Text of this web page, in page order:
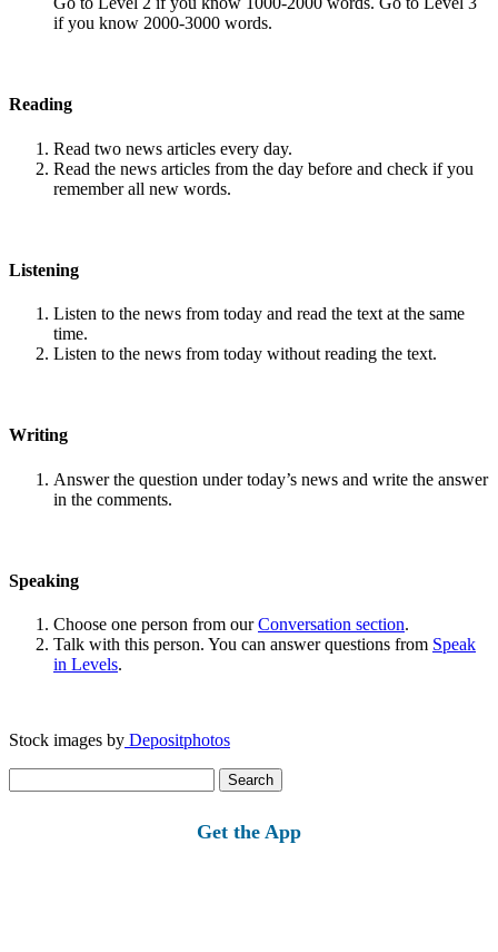
if you know 2000-3000 words.
Reading
Read two news articles every day.
Read the news articles from the day before and check if you
remember all new words.
Listening
Listen to the news from today and read the text at the same
time.
Listen to the news from today without reading the text.
Writing
Answer the question under today’s news and write the answer
in the comments.
Speaking
Choose one person from ourConversation section.
Talk with this person. You can answer questions from Speak
in Levels.
Stock images by Depositphotos
for:
Get the App